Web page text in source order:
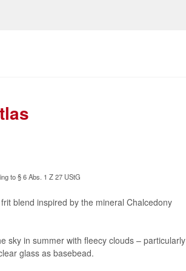
to § 6 Abs. 1 Z 27 UStG
blend inspired by the mineral Chalcedony
sky in summer with fleecy clouds – particularly
glass as basebead.